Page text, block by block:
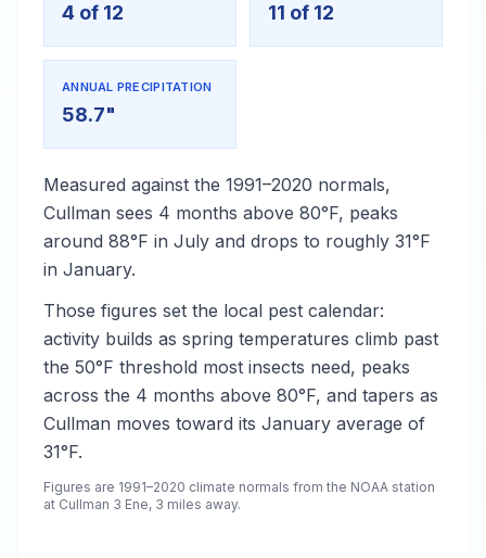
4 of 12 11 of 12
ANNUAL PRECIPITATION
58.7"
Measured against the 1991–2020 normals,
Cullman sees 4 months above 80°F, peaks
around 88°F in July and drops to roughly 31°F
in January.
Those figures set the local pest calendar:
activity builds as spring temperatures climb past
the 50°F threshold most insects need, peaks
across the 4 months above 80°F, and tapers as
Cullman moves toward its January average of
31°F.
Figures are 1991–2020 climate normals from the NOAA station
at Cullman 3 Ene, 3 miles away.